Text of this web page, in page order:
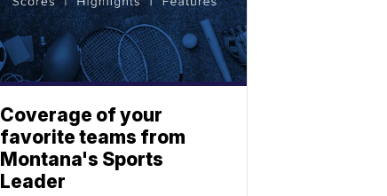
Coverage of your
favorite teams from
Montana's Sports
Leader